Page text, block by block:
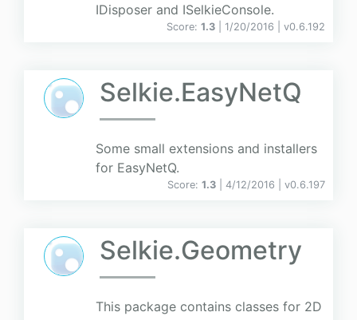
IDisposer and ISelkieConsole.
Score: 1.3 | 1/20/2016 | v0.6.192
Selkie.EasyNetQ
Some small extensions and installers
for EasyNetQ.
Score: 1.3 | 4/12/2016 | v0.6.197
Selkie.Geometry
This package contains classes for 2D